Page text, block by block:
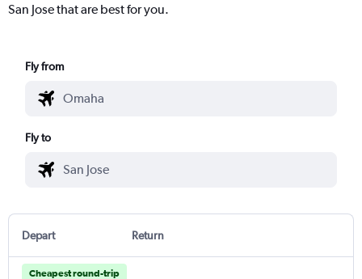
San Jose that are best for you.
Fly from
Fly to
Depart Return
Cheapest round-trip